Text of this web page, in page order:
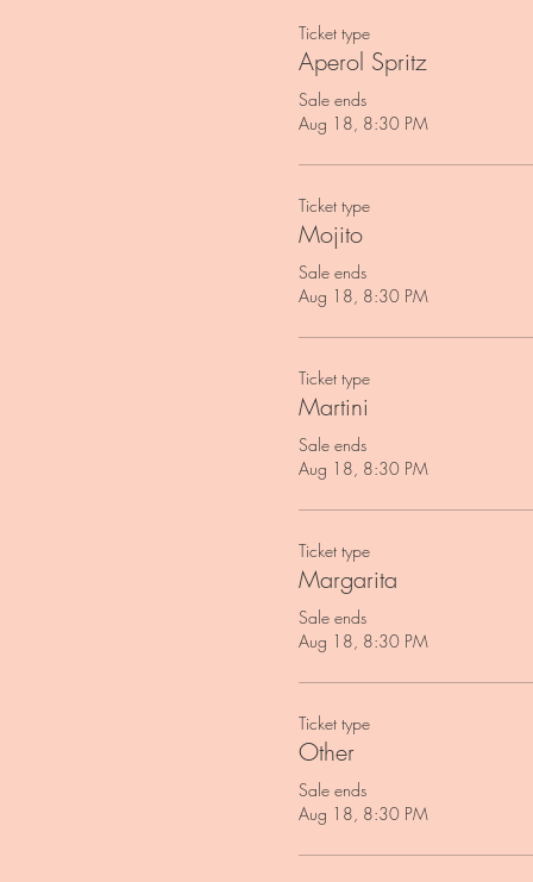
Ticket type
Aperol Spritz
Sale ends
Aug 18, 8:30 PM
Ticket type
Mojito
Sale ends
Aug 18, 8:30 PM
Ticket type
Martini
Sale ends
Aug 18, 8:30 PM
Ticket type
Margarita
Sale ends
Aug 18, 8:30 PM
Ticket type
Other
Sale ends
Aug 18, 8:30 PM